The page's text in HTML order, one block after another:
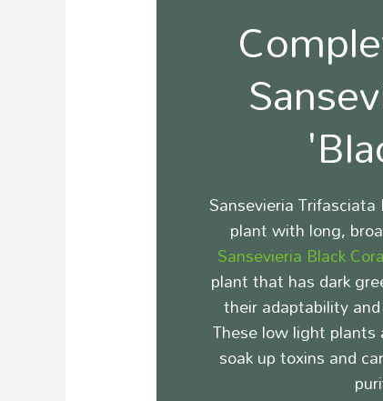
Sansevieria
plant with long,
Sansevieria Black
plant that has dark
their adaptability
These low light
soak up toxins and